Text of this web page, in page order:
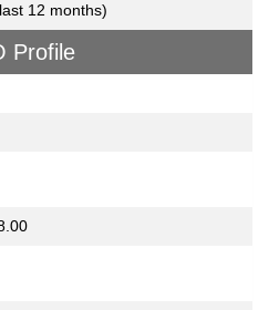
12 months)
Profile